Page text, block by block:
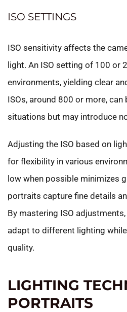
ISO SETTINGS
ISO sensitivity affects the
light. An ISO setting of 100 or
environments, yielding clear
ISOs, around 800 or more,
situations but may introduce
Adjusting the ISO based on
for flexibility in various
low when possible minimizes
portraits capture fine details
By mastering ISO
adapt to different lighting
quality.
LIGHTING
PORTRAITS